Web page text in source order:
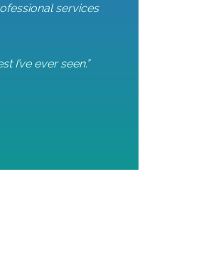
services
I’ve ever seen.”